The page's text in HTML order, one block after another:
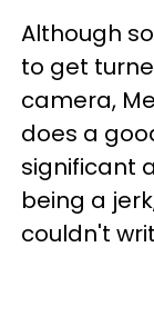
Although
to get
camera,
does a
significant
being a
couldn't